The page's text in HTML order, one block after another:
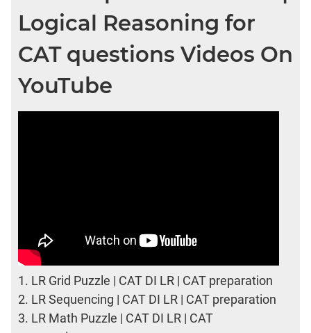
Logical Reasoning for
CAT questions Videos On
YouTube
1. LR Grid Puzzle | CAT DI LR | CAT preparation
2. LR Sequencing | CAT DI LR | CAT preparation
3. LR Math Puzzle | CAT DI LR | CAT